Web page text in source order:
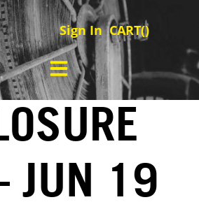
Sign In CART()
JUN 19